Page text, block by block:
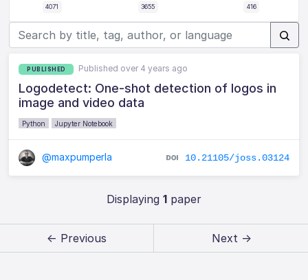
4071 3655 416
PUBLISHED Published over 4 years ago
Logodetect: One-shot detection of logos in
image and video data
Python Jupyter Notebook
@maxpumperla 10.21105/joss.03124
Displaying 1paper
← Previous Next →